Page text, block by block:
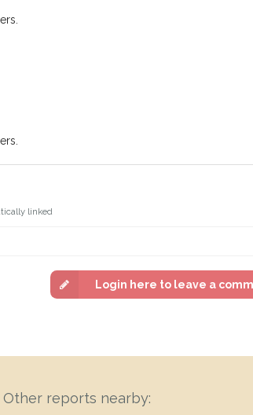
linked
Login here to leave a
Other reports nearby: